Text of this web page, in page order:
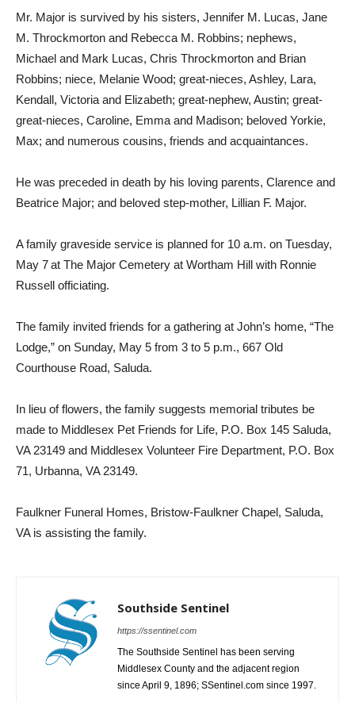
Mr. Major is survived by his sisters, Jennifer M. Lucas, Jane
M. Throckmorton and Rebecca M. Robbins; nephews,
Michael and Mark Lucas, Chris Throckmorton and Brian
Robbins; niece, Melanie Wood; great-nieces, Ashley, Lara,
Kendall, Victoria and Elizabeth; great-nephew, Austin; great-
great-nieces, Caroline, Emma and Madison; beloved Yorkie,
Max; and numerous cousins, friends and acquaintances.
He was preceded in death by his loving parents, Clarence and
Beatrice Major; and beloved step-mother, Lillian F. Major.
A family graveside service is planned for 10 a.m. on Tuesday,
May 7at The Major Cemetery at Wortham Hill with Ronnie
Russell officiating.
The family invited friends for a gathering at John’s home, “The
Lodge,” on Sunday, May 5 from 3 to 5 p.m., 667 Old
Courthouse Road, Saluda.
In lieu of flowers, the family suggests memorial tributes be
made to Middlesex Pet Friends for Life, P.O. Box 145 Saluda,
VA 23149 and Middlesex Volunteer Fire Department, P.O. Box
71, Urbanna, VA 23149.
Faulkner Funeral Homes, Bristow-Faulkner Chapel, Saluda,
VA is assisting the family.
Southside Sentinel
https://ssentinel.com
The Southside Sentinel has been serving
Middlesex County and the adjacent region
since April 9, 1896; SSentinel.com since 1997.